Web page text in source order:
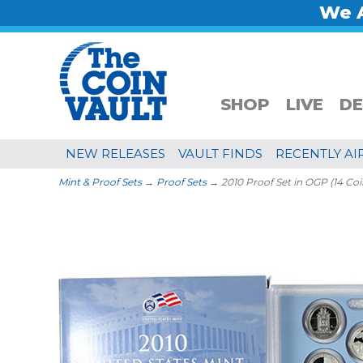
We
SHOP LIVE
NEW RELEASES VAULT FINDS RECENTLY
Mint & Proof Sets→ Proof Sets→ 2010 Proof Set in OGP (14